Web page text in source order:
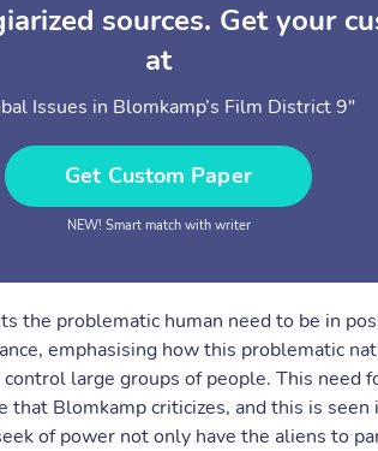
sources. Get your
at
Issues in Blomkamp’s Film District 9"
Get Custom Paper
NEW! Smart match with writer
the problematic human need to be in
emphasising how this problematic
large groups of people. This need
that Blomkamp criticizes, and this is
of power not only have the aliens to